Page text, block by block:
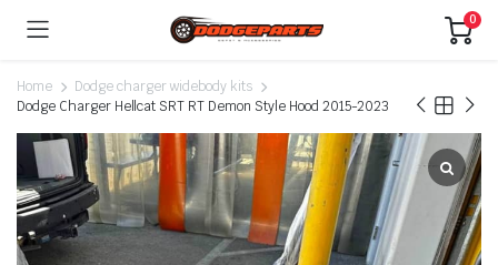
0
Home
Dodge charger widebody kits
Dodge Charger Hellcat SRT RT Demon Style Hood 2015-2023